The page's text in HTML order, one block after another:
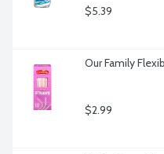
$5.39
Our Family
$2.99